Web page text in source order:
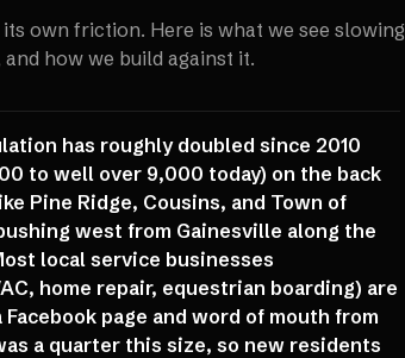
own friction. Here is what we see slowing
and how we build against it.
has roughly doubled since 2010
to well over 9,000 today) on the back
Pine Ridge, Cousins, and Town of
west from Gainesville along the
local service businesses
home repair, equestrian boarding) are
page and word of mouth from
a quarter this size, so new residents